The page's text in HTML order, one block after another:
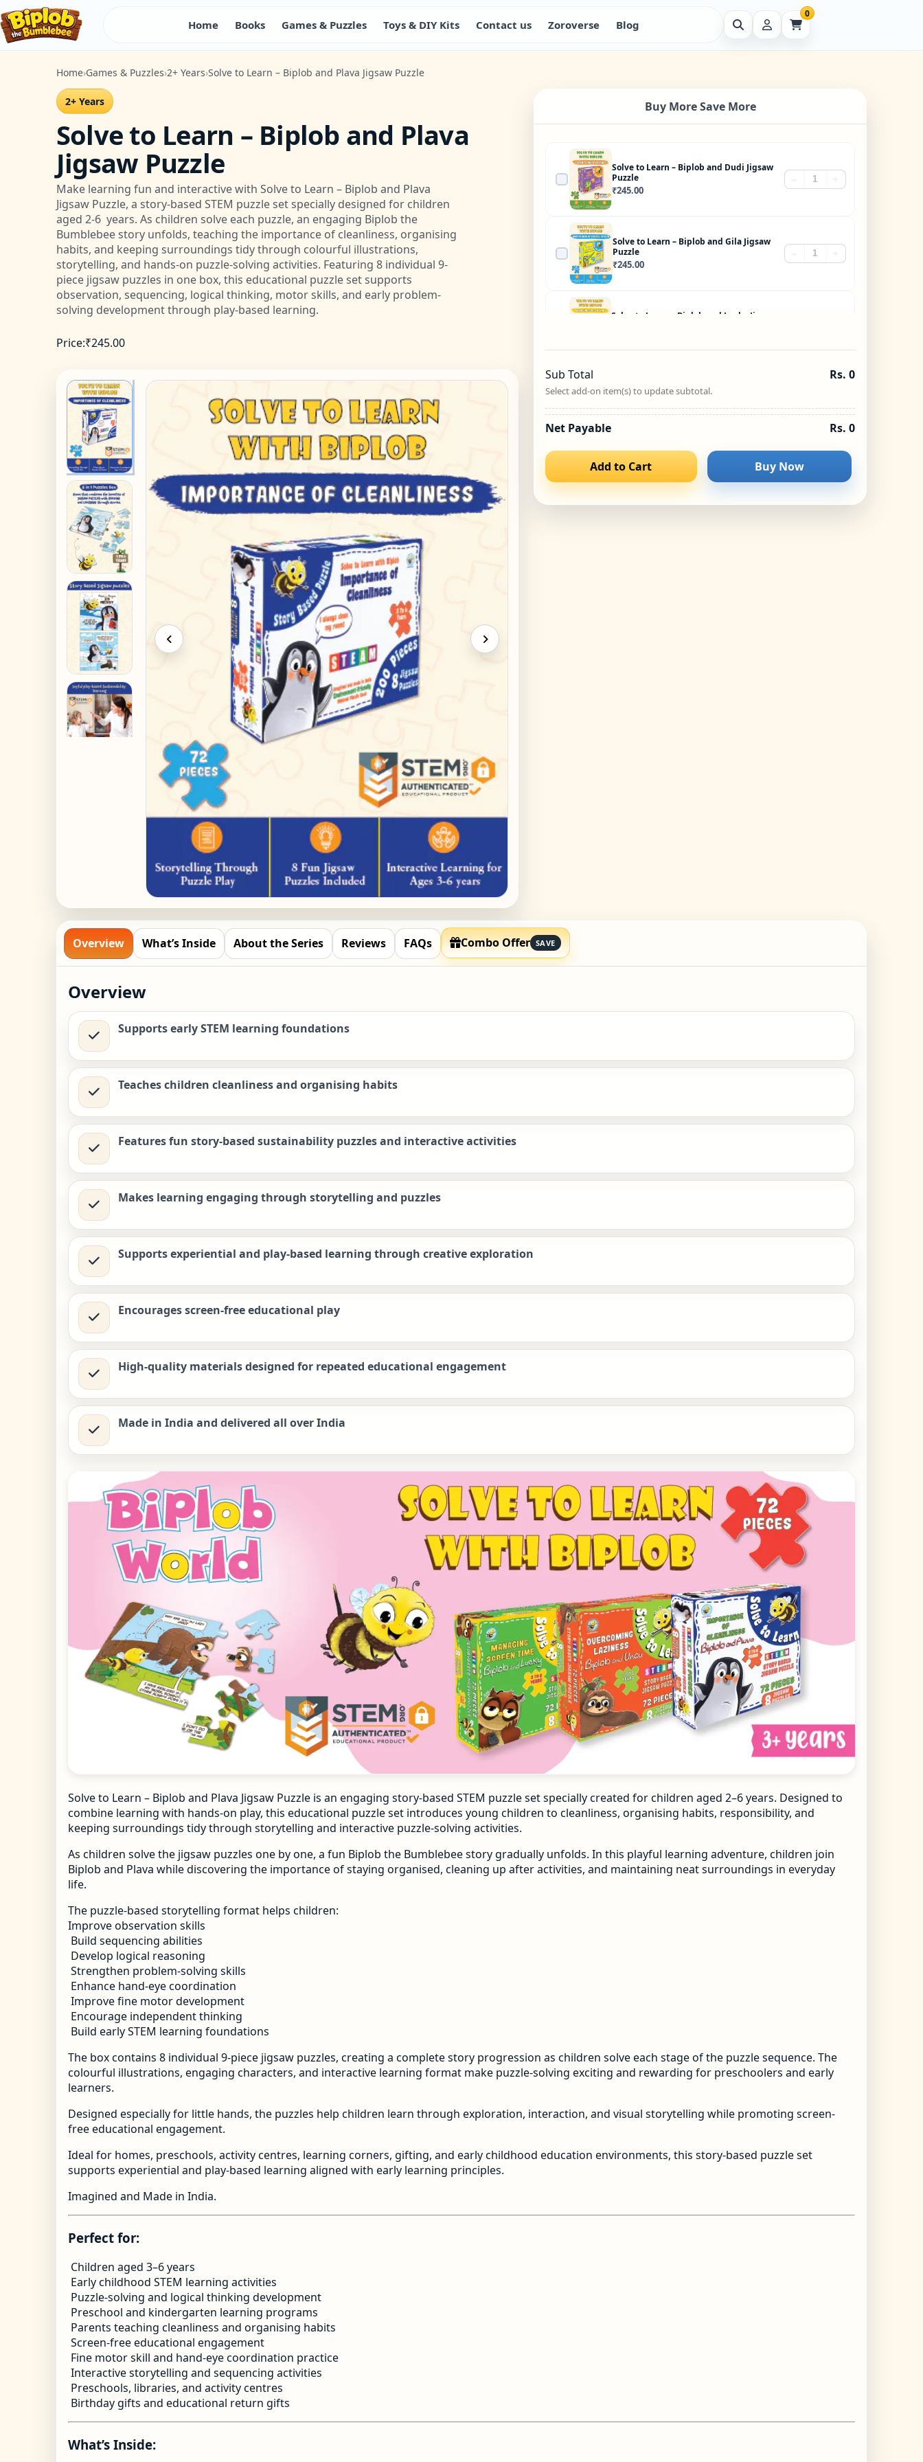
Home Books Games & Puzzles Toys & DIY Kits Contact us Zoroverse Blog
0
Home Games & Puzzles 2+ Years Solve to Learn – Biplob and Plava Jigsaw Puzzle
2+ Years
Solve to Learn – Biplob and Plava
Jigsaw Puzzle
Make learning fun and interactive with Solve to Learn – Biplob and Plava
Jigsaw Puzzle, a story-based STEM puzzle set specially designed for children
aged 2-6 years. As children solve each puzzle, an engaging Biplob the
Bumblebee story unfolds, teaching the importance of cleanliness, organising
habits, and keeping surroundings tidy through colourful illustrations,
storytelling, and hands-on puzzle-solving activities. Featuring 8 individual 9-
piece jigsaw puzzles in one box, this educational puzzle set supports
observation, sequencing, logical thinking, motor skills, and early problem-
solving development through play-based learning.
Price:₹245.00
Buy More Save More
Solve to Learn – Biplob and Dudi Jigsaw
Puzzle
₹245.00
Solve to Learn – Biplob and Gila Jigsaw
Puzzle
₹245.00
Solve to Learn – Biplob and Lucky Jigsaw
Solve to Learn – Biplob and Unau Jigsaw
₹245.00
Sub Total
Select add-on item(s) to update subtotal.
Rs. 0
Net Payable Rs. 0
Add to Cart Buy Now
Overview What’s Inside About the Series Reviews FAQs Combo Offer SAVE
Overview
Supports early STEM learning foundations
Teaches children cleanliness and organising habits
Features fun story-based sustainability puzzles and interactive activities
Makes learning engaging through storytelling and puzzles
Supports experiential and play-based learning through creative exploration
Encourages screen-free educational play
High-quality materials designed for repeated educational engagement
Made in India and delivered all over India
Solve to Learn – Biplob and Plava Jigsaw Puzzle is an engaging story-based STEM puzzle set specially created for children aged 2–6 years. Designed to
combine learning with hands-on play, this educational puzzle set introduces young children to cleanliness, organising habits, responsibility, and
keeping surroundings tidy through storytelling and interactive puzzle-solving activities.
As children solve the jigsaw puzzles one by one, a fun Biplob the Bumblebee story gradually unfolds. In this playful learning adventure, children join
Biplob and Plava while discovering the importance of staying organised, cleaning up after activities, and maintaining neat surroundings in everyday
life.
The puzzle-based storytelling format helps children:
Improve observation skills
Build sequencing abilities
Develop logical reasoning
Strengthen problem-solving skills
Enhance hand-eye coordination
Improve fine motor development
Encourage independent thinking
Build early STEM learning foundations
The box contains 8 individual 9-piece jigsaw puzzles, creating a complete story progression as children solve each stage of the puzzle sequence. The
colourful illustrations, engaging characters, and interactive learning format make puzzle-solving exciting and rewarding for preschoolers and early
learners.
Designed especially for little hands, the puzzles help children learn through exploration, interaction, and visual storytelling while promoting screen-
free educational engagement.
Ideal for homes, preschools, activity centres, learning corners, gifting, and early childhood education environments, this story-based puzzle set
supports experiential and play-based learning aligned with early learning principles.
Imagined and Made in India.
Perfect for:
Children aged 3–6 years
Early childhood STEM learning activities
Puzzle-solving and logical thinking development
Preschool and kindergarten learning programs
Parents teaching cleanliness and organising habits
Screen-free educational engagement
Fine motor skill and hand-eye coordination practice
Interactive storytelling and sequencing activities
Preschools, libraries, and activity centres
Birthday gifts and educational return gifts
What’s Inside: